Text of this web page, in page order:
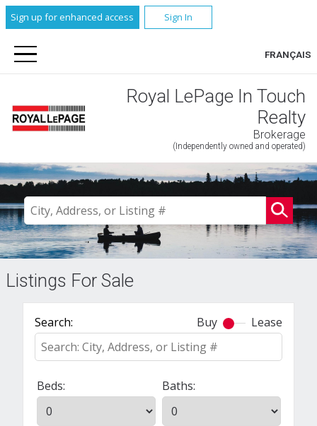
Sign up for enhanced access Sign In
FRANÇAIS
Royal LePage In Touch
Realty
Brokerage
(Independently owned and operated)
Listings For Sale
Search: Buy Lease
Beds: Baths: